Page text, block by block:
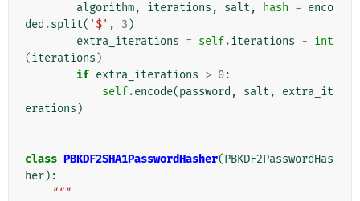
algorithm, iterations , salt , hash = enco
ded .split( '$' , 3 )
extra_iterations = self.iterations - int
(iterations )
if extra_iterations > 0:
self.encode(password , salt ,
extra_it
erations )
class PBKDF2SHA1PasswordHasher(PBKDF2PasswordHas
her):
"""